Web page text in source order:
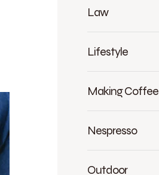
Law
Lifestyle
Making Coffee
Nespresso
Outdoor